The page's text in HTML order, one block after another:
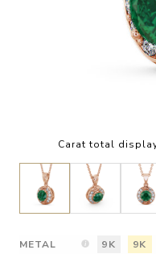
Carat total
METAL 9K 9K